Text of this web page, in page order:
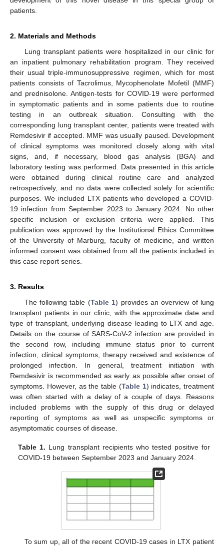
patients.
2. Materials and Methods
Lung transplant patients were hospitalized in our clinic for
an inpatient pulmonary rehabilitation program. They received
their usual triple-immunosuppressive regimen, which for most
patients consists of Tacrolimus, Mycophenolate Mofetil (MMF)
and prednisolone. Antigen-tests for COVID-19 were performed
in symptomatic patients and in some patients due to routine
testing in an outbreak situation. Consulting with the
corresponding lung transplant center, patients were treated with
Remdesivir if accepted. MMF was usually paused. Development
of clinical symptoms was monitored closely along with vital
signs, and, if necessary, blood gas analysis (BGA) and
laboratory testing was performed. Data presented in this article
were obtained during clinical routine care and analyzed
retrospectively, and no data were collected solely for scientific
purposes. We included LTX patients who developed a COVID-
19 infection from September 2023 to January 2024. No other
specific inclusion or exclusion criteria were applied. This
publication was approved by the Institutional Ethics Committee
of the University of Marburg, faculty of medicine, and written
informed consent was obtained from all the patients included in
this case report series.
3. Results
The following table (Table 1) provides an overview of lung
transplant patients in our clinic, with the approximate date and
type of transplant, underlying disease leading to LTX and age.
Details on the course of SARS-CoV-2 infection are provided in
the second row, including immune status prior to current
infection, clinical symptoms, therapy received and existence of
prolonged infection. In general, treatment initiation with
Remdesivir is recommended as early as possible after onset of
symptoms. However, as the table (Table 1) indicates, treatment
was often started with a delay of a couple of days. Reasons
included problems with the supply of this drug or delayed
reporting of symptoms as well as unspecific symptoms or
asymptomatic courses of disease.
Table 1. Lung transplant recipients who tested positive for
COVID-19 between September 2023 and January 2024.
To sum up, all of the recent COVID-19 cases in LTX patient